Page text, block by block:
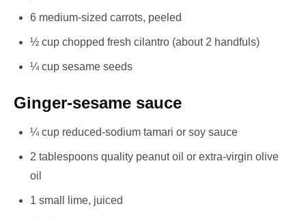
6 medium-sized carrots, peeled
½ cup chopped fresh cilantro (about 2 handfuls)
¼ cup sesame seeds
Ginger-sesame sauce
¼ cup reduced-sodium tamari or soy sauce
2 tablespoons quality peanut oil or extra-virgin olive
oil
1 small lime, juiced